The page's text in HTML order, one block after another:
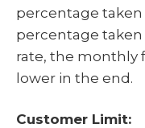
percentage
percentage
rate, the monthly
lower in the end.
Customer Limit: